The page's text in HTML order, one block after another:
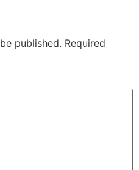
published. Required